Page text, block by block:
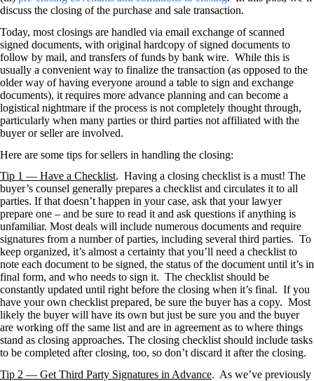
discuss the closing of the purchase and sale transaction.
Today, most closings are handled via email exchange of scanned
signed documents, with original hardcopy of signed documents to
follow by mail, and transfers of funds by bank wire. While this is
usually a convenient way to finalize the transaction (as opposed to the
older way of having everyone around a table to sign and exchange
documents), it requires more advance planning and can become a
logistical nightmare if the process is not completely thought through,
particularly when many parties or third parties not affiliated with the
buyer or seller are involved.
Here are some tips for sellers in handling the closing:
Tip 1 — Have a Checklist. Having a closing checklist is a must! The
buyer’s counsel generally prepares a checklist and circulates it to all
parties. If that doesn’t happen in your case, ask that your lawyer
prepare one – and be sure to read it and ask questions if anything is
unfamiliar. Most deals will include numerous documents and require
signatures from a number of parties, including several third parties. To
keep organized, it’s almost a certainty that you’ll need a checklist to
note each document to be signed, the status of the document until it’s in
final form, and who needs to sign it. The checklist should be
constantly updated until right before the closing when it’s final. If you
have your own checklist prepared, be sure the buyer has a copy. Most
likely the buyer will have its own but just be sure you and the buyer
are working off the same list and are in agreement as to where things
stand as closing approaches. The closing checklist should include tasks
to be completed after closing, too, so don’t discard it after the closing.
Tip 2 — Get Third Party Signatures in Advance. As we’ve previously